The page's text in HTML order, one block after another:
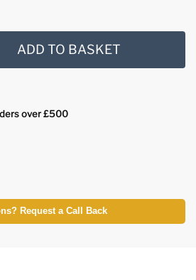
ADD TO BASKET
over £500
Request a Call Back